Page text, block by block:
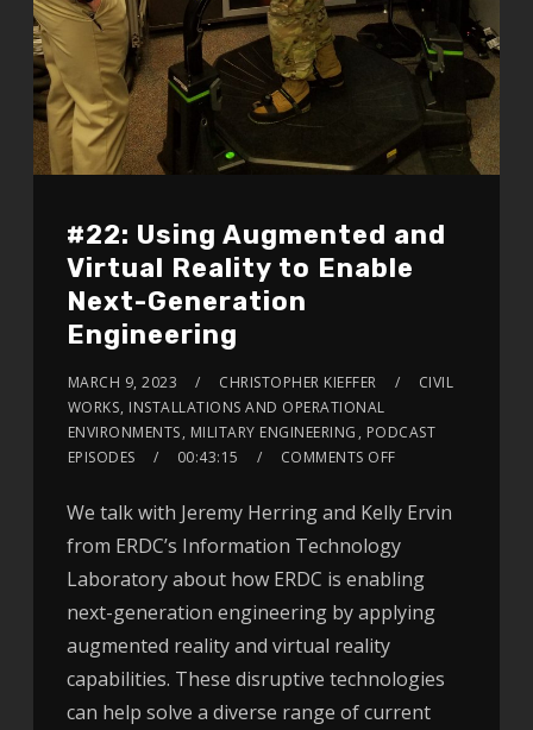
#22: Using Augmented and
Virtual Reality to Enable
Next-Generation
Engineering
MARCH 9, 2023 CHRISTOPHER KIEFFER
CIVIL
WORKS, INSTALLATIONS AND OPERATIONAL
ENVIRONMENTS, MILITARY ENGINEERING , PODCAST
EPISODES
00:43:15 COMMENTS OFF
We talk with Jeremy Herring and Kelly Ervin
from ERDC’s Information Technology
Laboratory about how ERDC is enabling
next-generation engineering by applying
augmented reality and virtual reality
capabilities. These disruptive technologies
can help solve a diverse range of current